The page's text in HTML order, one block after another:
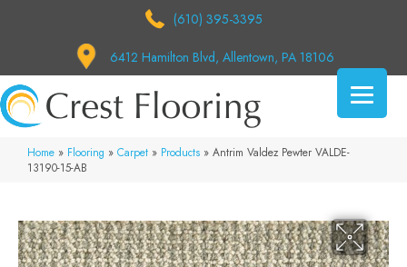
(610) 395-3395
6412 Hamilton Blvd, Allentown, PA 18106
Home » Flooring » Carpet » Products » Antrim Valdez Pewter VALDE-
13190-15-AB